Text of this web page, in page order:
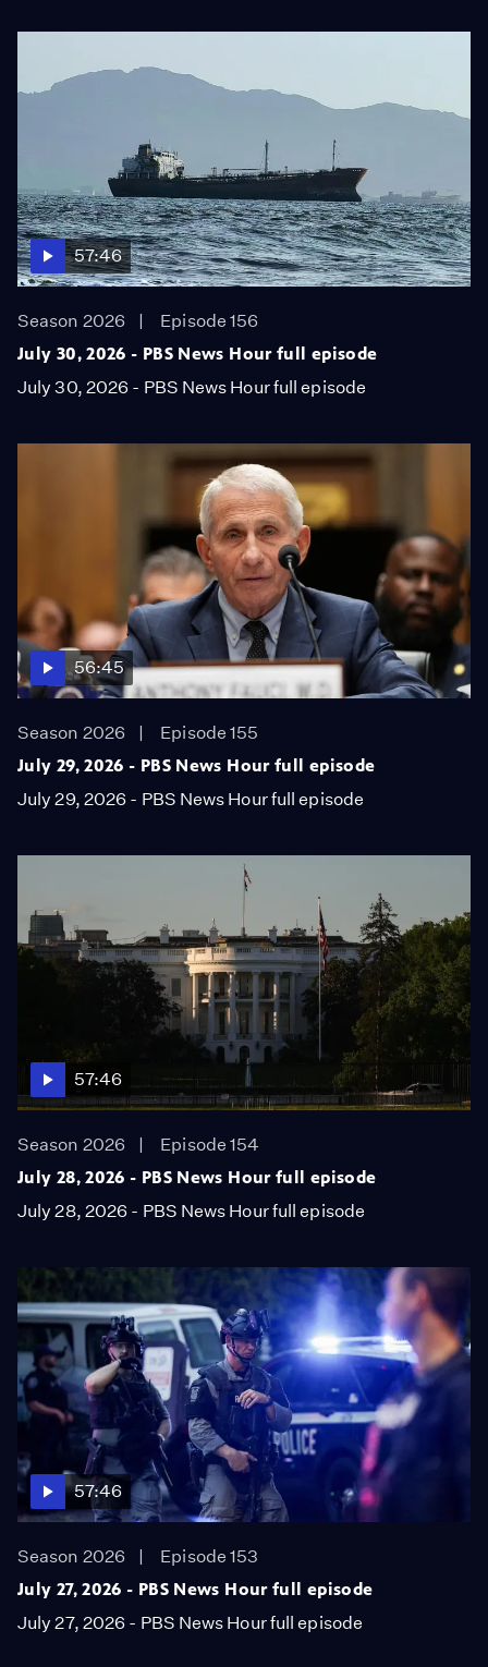
57:46
Season 2026
Episode 156
July 30, 2026 - PBS News Hour full episode
July 30, 2026 - PBS News Hour full episode
56:45
Season 2026
Episode 155
July 29, 2026 - PBS News Hour full episode
July 29, 2026 - PBS News Hour full episode
57:46
Season 2026
Episode 154
July 28, 2026 - PBS News Hour full episode
July 28, 2026 - PBS News Hour full episode
57:46
Season 2026
Episode 153
July 27, 2026 - PBS News Hour full episode
July 27, 2026 - PBS News Hour full episode